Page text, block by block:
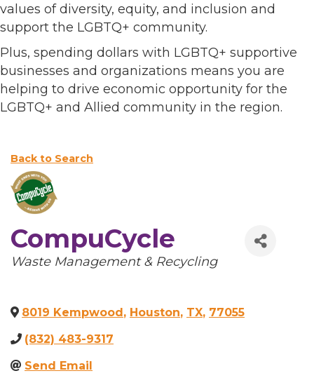
values of diversity, equity, and inclusion and
support the LGBTQ+ community.
Plus, spending dollars with LGBTQ+ supportive
businesses and organizations means you are
helping to drive economic opportunity for the
LGBTQ+ and Allied community in the region.
Back to Search
CompuCycle
Categories
Waste Management & Recycling
8019 Kempwood , Houston, TX, 77055
(832) 483-9317
Send Email